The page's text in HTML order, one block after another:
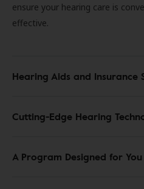
ensure your hearing care is
effective.
Hearing Aids and Insurance
Cutting-Edge Hearing
A Program Designed for You